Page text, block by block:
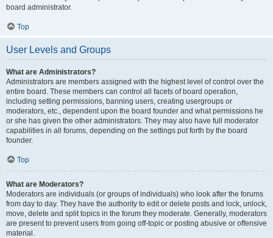
board administrator.
Top
User Levels and Groups
What are Administrators?
Administrators are members assigned with the highest level of control over the
entire board. These members can control all facets of board operation,
including setting permissions, banning users, creating usergroups or
moderators, etc., dependent upon the board founder and what permissions he
or she has given the other administrators. They may also have full moderator
capabilities in all forums, depending on the settings put forth by the board
founder.
Top
What are Moderators?
Moderators are individuals (or groups of individuals) who look after the forums
from day to day. They have the authority to edit or delete posts and lock, unlock,
move, delete and split topics in the forum they moderate. Generally, moderators
are present to prevent users from going off-topic or posting abusive or offensive
material.